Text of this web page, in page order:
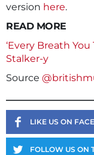
version here.
READ MORE
‘Every Breath
Stalker-y
Source
LIKE US ON
FOLLOW US ON